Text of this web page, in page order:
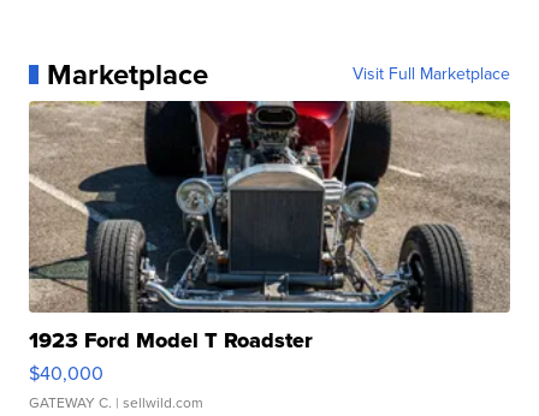
Marketplace Visit Full Marketplace
1923 Ford Model T Roadster
$40,000
GATEWAY C. | sellwild.com